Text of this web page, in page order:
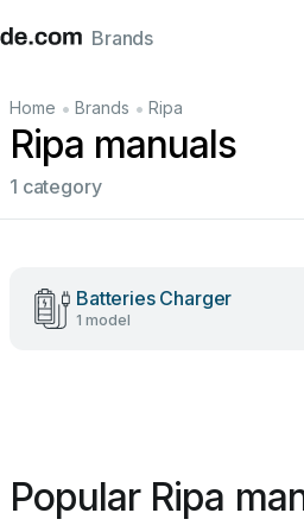
ItalianoFrançais
Brands
Home • Brands • Ripa
Ripa manuals
1 category
Batteries Charger
1 model
Popular Ripa